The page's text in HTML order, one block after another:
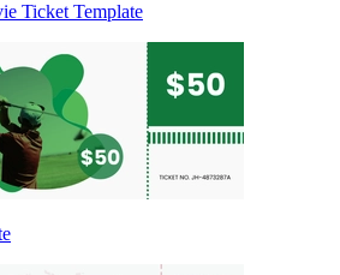
Ticket Template